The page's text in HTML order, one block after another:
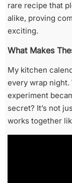
rare recipe that
alike, proving
exciting.
What Makes
My kitchen
every wrap night.
experiment
secret? It’s not
works together